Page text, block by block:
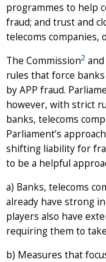
programmes to help
fraud; and trust and
telecoms companies,
The Commission2
rules that force
by APP fraud.
however, with strict
banks, telecoms
Parliament’s
shifting liability for
to be a helpful
a) Banks, telecoms
already have strong
players also have
requiring them to
b) Measures that